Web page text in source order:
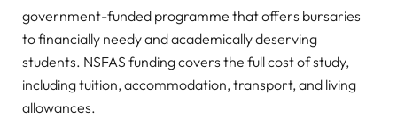
government-funded programme that offers bursaries
to financially needy and academically deserving
students. NSFAS funding covers the full cost of study,
including tuition, accommodation, transport, and living
allowances.